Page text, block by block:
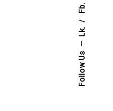
Follow Us
Lk.
Fb.